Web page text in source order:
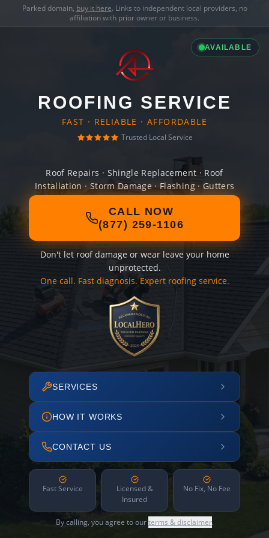
Parked domain, buy it here. Links to independent local providers, no
affiliation with prior owner or business.
AVAILABLE
ROOFING SERVICE
FAST · RELIABLE · AFFORDABLE
Trusted Local Service
Roof Repairs · Shingle Replacement · Roof
Installation · Storm Damage · Flashing · Gutters
CALL NOW
(877) 259-1106
Don't let roof damage or wear leave your home
unprotected.
One call. Fast diagnosis. Expert roofing service.
SERVICES
HOW IT WORKS
CONTACT US
Fast Service
Licensed &
Insured
No Fix, No Fee
By calling, you agree to ourterms & disclaimer.